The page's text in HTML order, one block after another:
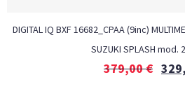
DIGITAL IQ BXF 16682_CPAA (9inc)
SUZUKI SPLASH mod.
379,00€